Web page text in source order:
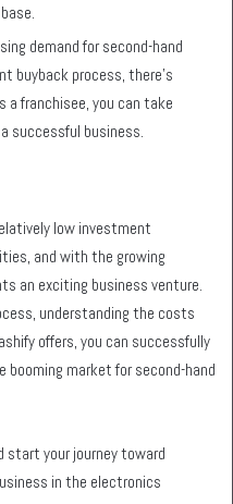
demand for second-hand
buyback process, there’s
franchisee, you can take
successful business.
low investment
and with the growing
an exciting business venture.
understanding the costs
offers, you can successfully
booming market for second-hand
start your journey toward
in the electronics